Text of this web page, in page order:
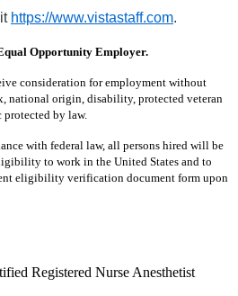
https://www.vistastaff.com.
Opportunity Employer.
consideration for employment without
national origin, disability, protected veteran
protected by law.
with federal law, all persons hired will be
to work in the United States and to
eligibility verification document form upon
Registered Nurse Anesthetist